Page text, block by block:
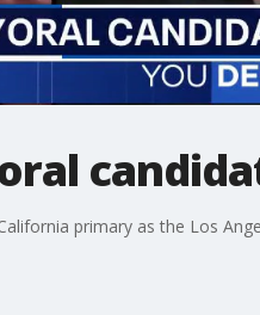
primary as the Los